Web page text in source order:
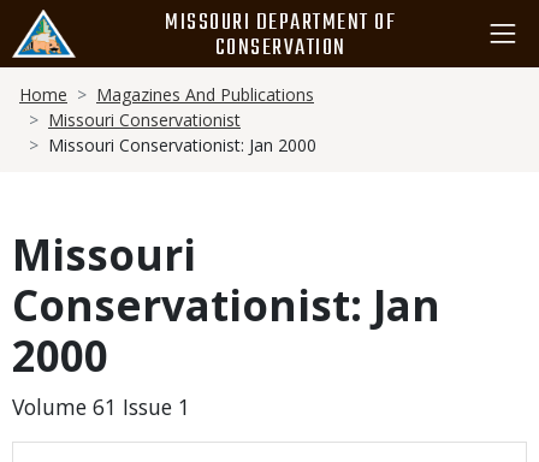
main
content
MISSOURI DEPARTMENT OF
CONSERVATION
Breadcrumb
Home
Magazines And Publications
Missouri Conservationist
Missouri Conservationist: Jan 2000
Missouri
Conservationist: Jan
2000
Volume 61 Issue 1